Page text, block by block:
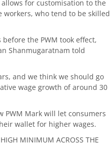
for customisation to the
workers, who tend to be skilled
the PWM took effect,
Shanmugaratnam told
and we think we should go
wage growth of around 30
PWM Mark will let consumers
wallet for higher wages.
MINIMUM ACROSS THE